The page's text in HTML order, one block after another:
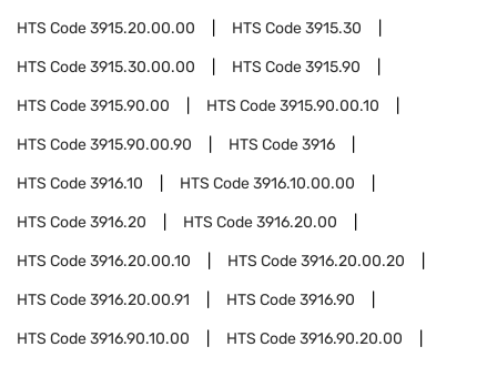
HTS Code3915.20.00.00 HTS Code3915.30
HTS Code3915.30.00.00 HTS Code3915.90
HTS Code3915.90.00 HTS Code3915.90.00.10
HTS Code3915.90.00.90 HTS Code3916
HTS Code3916.10 HTS Code3916.10.00.00
HTS Code3916.20 HTS Code3916.20.00
HTS Code3916.20.00.10 HTS Code3916.20.00.20
HTS Code3916.20.00.91 HTS Code3916.90
HTS Code3916.90.10.00 HTS Code3916.90.20.00